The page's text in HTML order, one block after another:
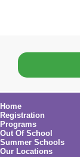
Home
Registration
Programs
Out Of School
Summer Schools
Our Locations